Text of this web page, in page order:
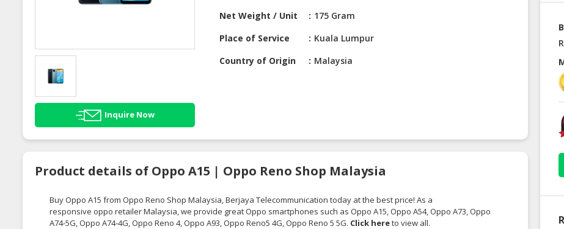
Inquire Now
Net Weight / Unit
175 Gram
Place of Service
Kuala Lumpur
Country of Origin
Malaysia
Product details of Oppo A15 | Oppo Reno Shop Malaysia
Buy Oppo A15 from Oppo Reno Shop Malaysia, Berjaya Telecommunication today at the best price! As a
responsive oppo retailer Malaysia, we provide great Oppo smartphones such as Oppo A15, Oppo A54, Oppo A73, Oppo
A74-5G, Oppo A74-4G, Oppo Reno 4, Oppo A93, Oppo Reno5 4G, Oppo Reno 5 5G. Click hereto view all.